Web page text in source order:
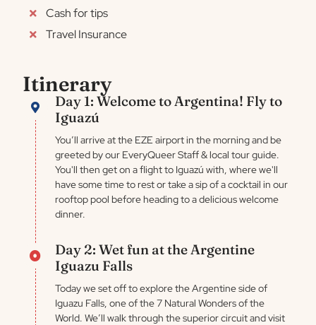
Cash for tips
Travel Insurance
Itinerary
Day 1: Welcome to Argentina! Fly to
Iguazú
You’ll arrive at the EZE airport in the morning and be
greeted by our EveryQueer Staff & local tour guide.
You'll then get on a flight to Iguazú with, where we'll
have some time to rest or take a sip of a cocktail in our
rooftop pool before heading to a delicious welcome
dinner.
Day 2: Wet fun at the Argentine
Iguazu Falls
Today we set off to explore the Argentine side of
Iguazu Falls, one of the 7 Natural Wonders of the
World. We’ll walk through the superior circuit and visit